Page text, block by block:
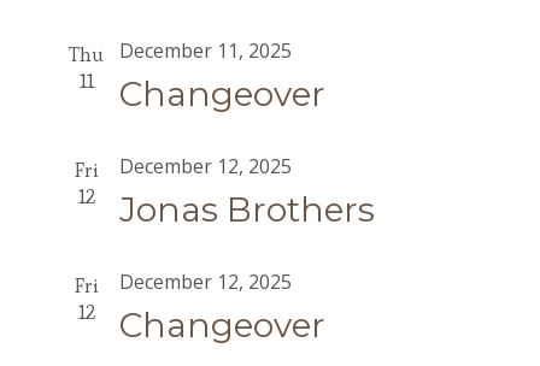
Thu
11
Changeover
December 11, 2025
Fri
12
Jonas Brothers
December 12, 2025
Fri
12
Changeover
December 12, 2025